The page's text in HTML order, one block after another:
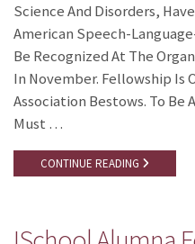
Science And Disorders,
American Speech-
Be Recognized At The
In November. Fellowship Is
Association Bestows. To Be
Must …
CONTINUE READING